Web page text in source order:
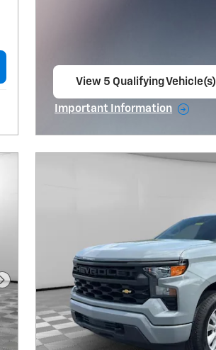
View 5 Qualifying Vehicle(s)
Important Information
Next Photo